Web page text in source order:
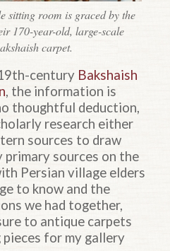
sitting room is graced by the
170-year-old, large-scale
carpet.
century Bakshaish
, the information is
thoughtful deduction,
research either
sources to draw
primary sources on the
Persian village elders
to know and the
we had together,
to antique carpets
for my gallery